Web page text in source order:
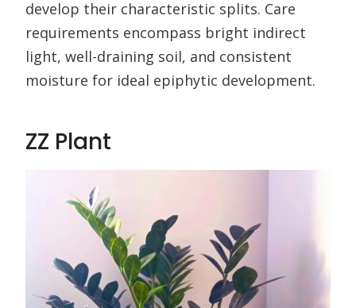
develop their characteristic splits. Care
requirements encompass bright indirect
light, well-draining soil, and consistent
moisture for ideal epiphytic development.
ZZ Plant